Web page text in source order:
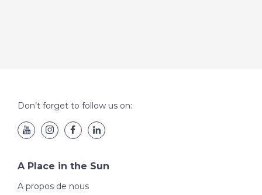
Don’t forget to follow us on:
A Place in the Sun
A propos de nous